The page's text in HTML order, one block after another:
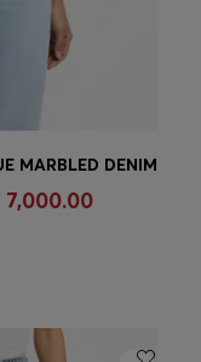
Size)
MARBLED DENIM
7,000.00